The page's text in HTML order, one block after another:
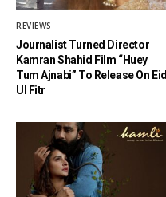
REVIEWS
Journalist Turned Director
Kamran Shahid Film “Huey
Tum Ajnabi” To Release On Eid
Ul Fitr